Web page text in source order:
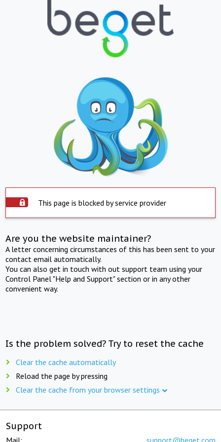
This page is blocked by service provider
Are you the website maintainer?
A letter concerning circumstances of this has been sent to your
contact email automatically.
You can also get in touch with out support team using your
Control Panel "Help and Support" section or in any other
convenient way.
Is the problem solved? Try to reset the cache
Clear the cache automatically
Reload the page by pressing
Clear the cache from your browser settings
Support
Mail: support@beget.com